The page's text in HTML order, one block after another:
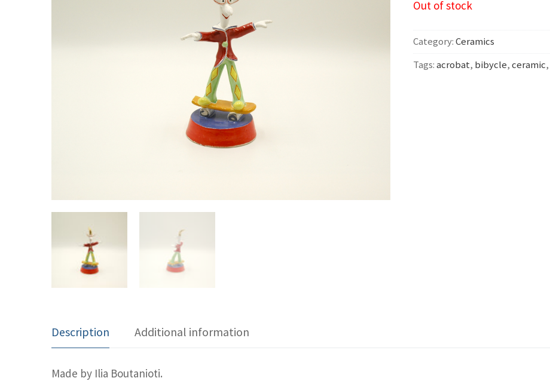
Out of stock
Category:Ceramics
Tags:acrobat, bibycle,ceramic,
Description Additional information
Made by Ilia Boutanioti.